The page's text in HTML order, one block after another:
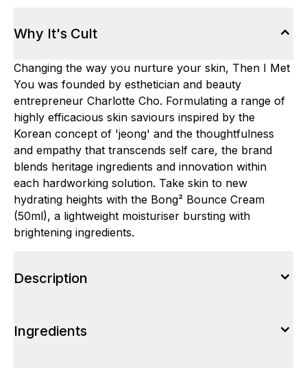
Why It's Cult
Changing the way you nurture your skin, Then I Met
You was founded by esthetician and beauty
entrepreneur Charlotte Cho. Formulating a range of
highly efficacious skin saviours inspired by the
Korean concept of 'jeong' and the thoughtfulness
and empathy that transcends self care, the brand
blends heritage ingredients and innovation within
each hardworking solution. Take skin to new
hydrating heights with the Bong² Bounce Cream
(50ml), a lightweight moisturiser bursting with
brightening ingredients.
Description
Ingredients